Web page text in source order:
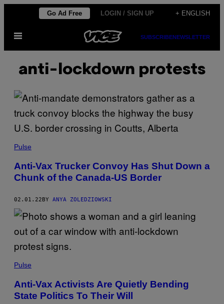
content
Go Ad Free LOGIN / SIGN UP + ENGLISH
Open
SUBSCRIBENEWSLETTER
anti-lockdown protests
Pulse
Anti-Vax Trucker Convoy Has Shut Down a
Chunk of the Canada-US Border
02.01.22 BY ANYA ZOLEDZIOWSKI
Pulse
Anti-Vax Activists Are Quietly Bending
State Politics To Their Will